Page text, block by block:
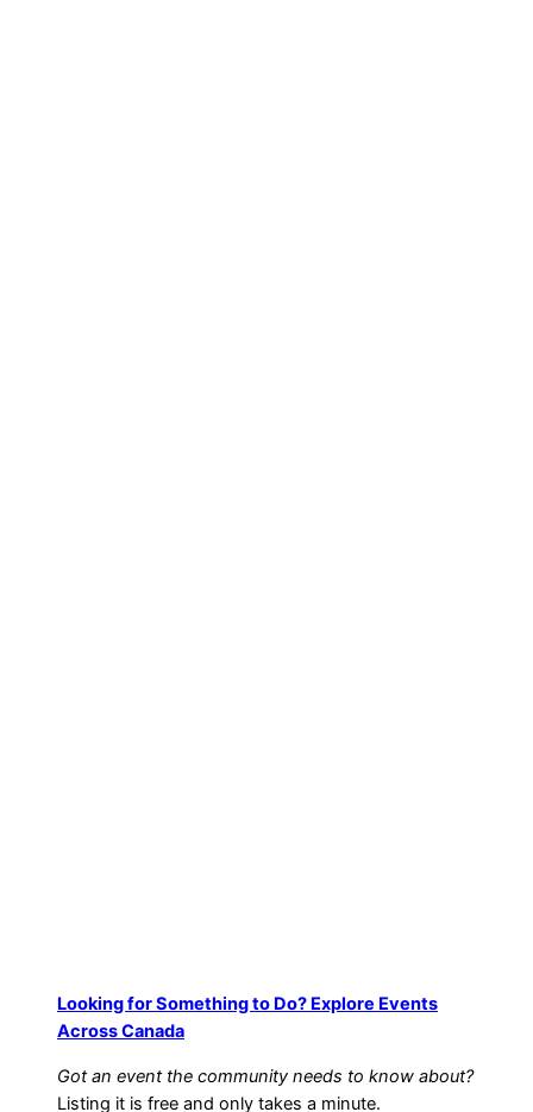
Looking for Something to Do? Explore Events
Across Canada
Got an event the community needs to know about?
Listing it is free and only takes a minute.